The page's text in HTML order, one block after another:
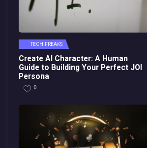
TECH FREAKS
Create AI Character: A Human
Guide to Building Your Perfect JOI
Persona
0